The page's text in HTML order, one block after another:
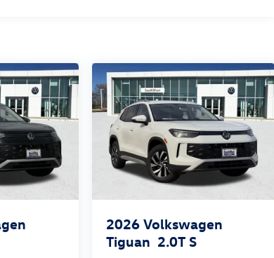
2026 Volkswagen
Tiguan 2.0T S